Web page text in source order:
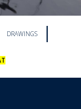
DRAWINGS